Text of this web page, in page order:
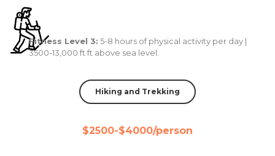
Fitness Level 3: 5-8 hours of physical activity per day |
3500-13,000 ft ft above sea level.
Hiking and Trekking
$2500-$4000/person